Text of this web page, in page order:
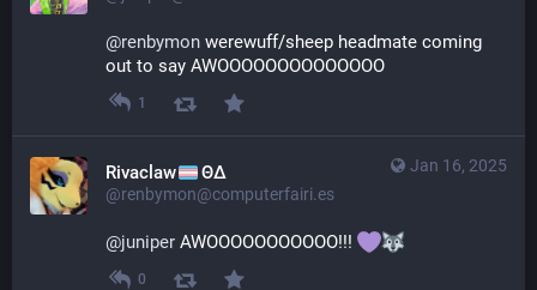
@renbymon werewuff/sheep headmate coming
out to say AWOOOOOOOOOOOOOO
1
Jan 16, 2025
Rivaclaw ΘΔ
@renbymon@computerfairi.es
@juniper AWOOOOOOOOOOO!!!
0